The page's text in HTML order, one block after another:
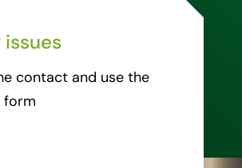
contact and use the